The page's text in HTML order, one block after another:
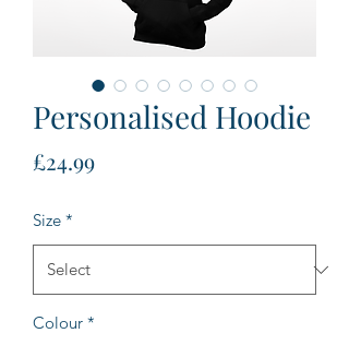
Personalised Hoodie
£24.99Price
Size *
Colour *